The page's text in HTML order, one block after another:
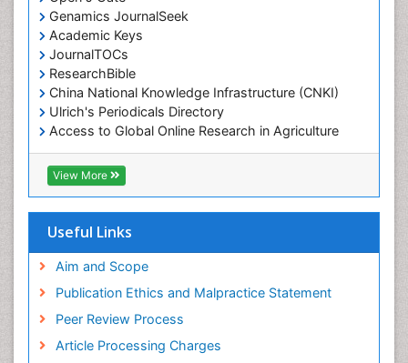
Genamics JournalSeek
Academic Keys
JournalTOCs
ResearchBible
China National Knowledge Infrastructure (CNKI)
Ulrich's Periodicals Directory
Access to Global Online Research in Agriculture
(AGORA)
RefSeek
Hamdard University
OCLC- WorldCat
Publons
Research
MIAR
ICMJE
View More
Useful Links
Aim and Scope
Publication Ethics and Malpractice Statement
Peer Review Process
Article Processing Charges